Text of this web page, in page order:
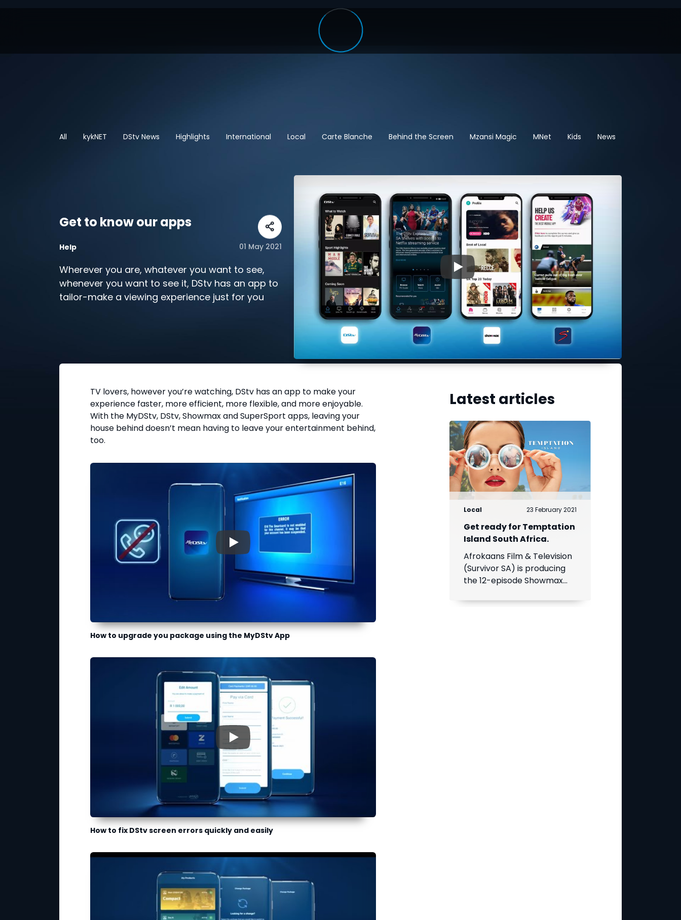
All kykNET DStv News Highlights International Local Carte Blanche Behind the Screen Mzansi Magic MNet Kids News
Get to know our apps
Help 01 May 2021
Wherever you are, whatever you want to see,
whenever you want to see it, DStv has an app to
tailor-make a viewing experience just for you
▶
TV lovers, however you’re watching, DStv has an app to make your
experience faster, more efficient, more flexible, and more enjoyable.
With the MyDStv, DStv, Showmax and SuperSport apps, leaving your
house behind doesn’t mean having to leave your entertainment behind,
too.
▶
How to upgrade you package using the MyDStv App
▶
How to fix DStv screen errors quickly and easily
Latest articles
Local 23 February 2021
Get ready for Temptation
Island South Africa.
Afrokaans Film & Television
(Survivor SA) is producing
the 12-episode Showmax
to premiere in the first half